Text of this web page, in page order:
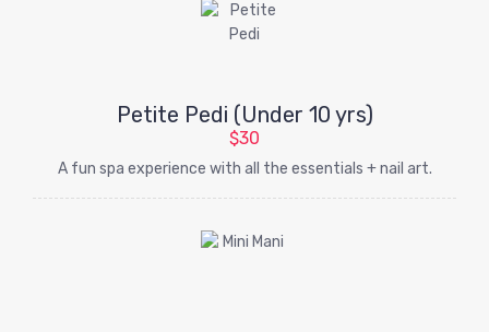
Petite Pedi (Under 10 yrs)
$30
A fun spa experience with all the essentials + nail art.